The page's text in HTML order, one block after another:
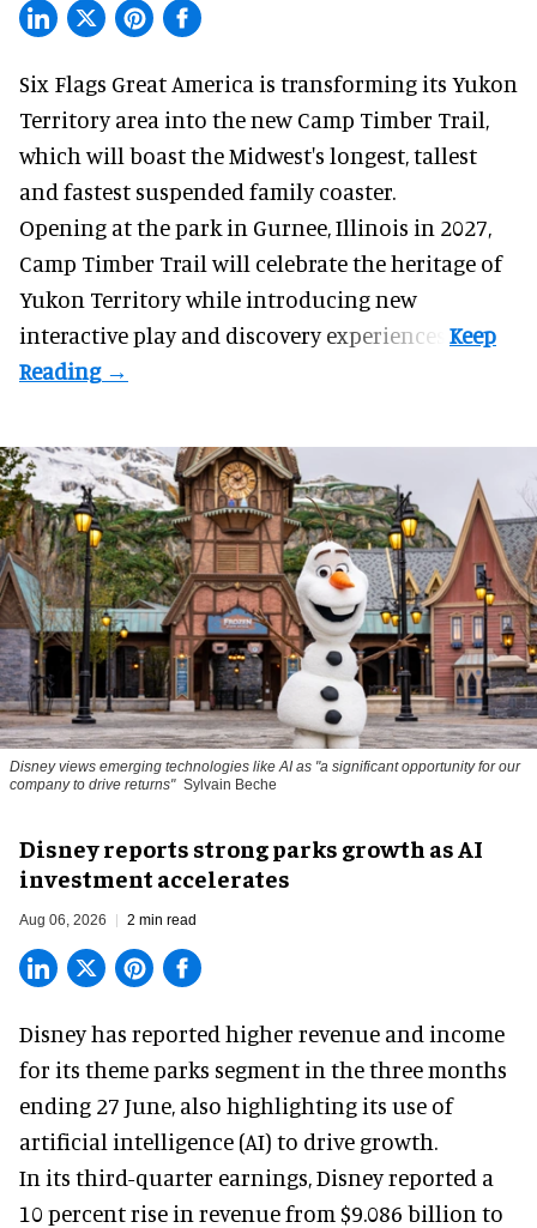
Six Flags Great America is transforming its Yukon
Territory area into the new Camp Timber Trail,
which will boast the Midwest's longest, tallest
and fastest suspended family coaster.
Opening at thepark in Gurnee, Illinois in 2027,
Camp Timber Trail will celebrate the heritage of
Yukon Territory while introducing new
interactive play and discovery experiences.
Disney views emerging technologies like AI as "a significant opportunity for our
company to drive returns" Sylvain Beche
Disney reports strong parks growth as AI
investment accelerates
Aug 06, 2026 2 min read
Disney has reported higher revenue and income
for its theme parks segment in the three months
ending 27 June, also highlighting its use of
artificial intelligence (AI) to drive growth.
In its third-quarter earnings, Disney reported a
10 percent rise in revenue from $9.086 billion to